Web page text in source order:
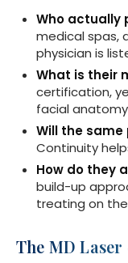
Who actually
medical spas,
physician is
What is their
certification,
facial
Will the same
Continuity
How do they
build-up
treating on
The MD